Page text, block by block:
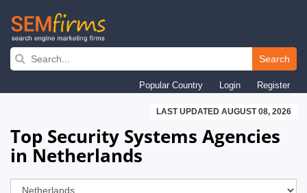
Skip
navigation
Search
Popular Country Login Register
LAST UPDATED AUGUST 08, 2026
Top Security Systems Agencies
in Netherlands